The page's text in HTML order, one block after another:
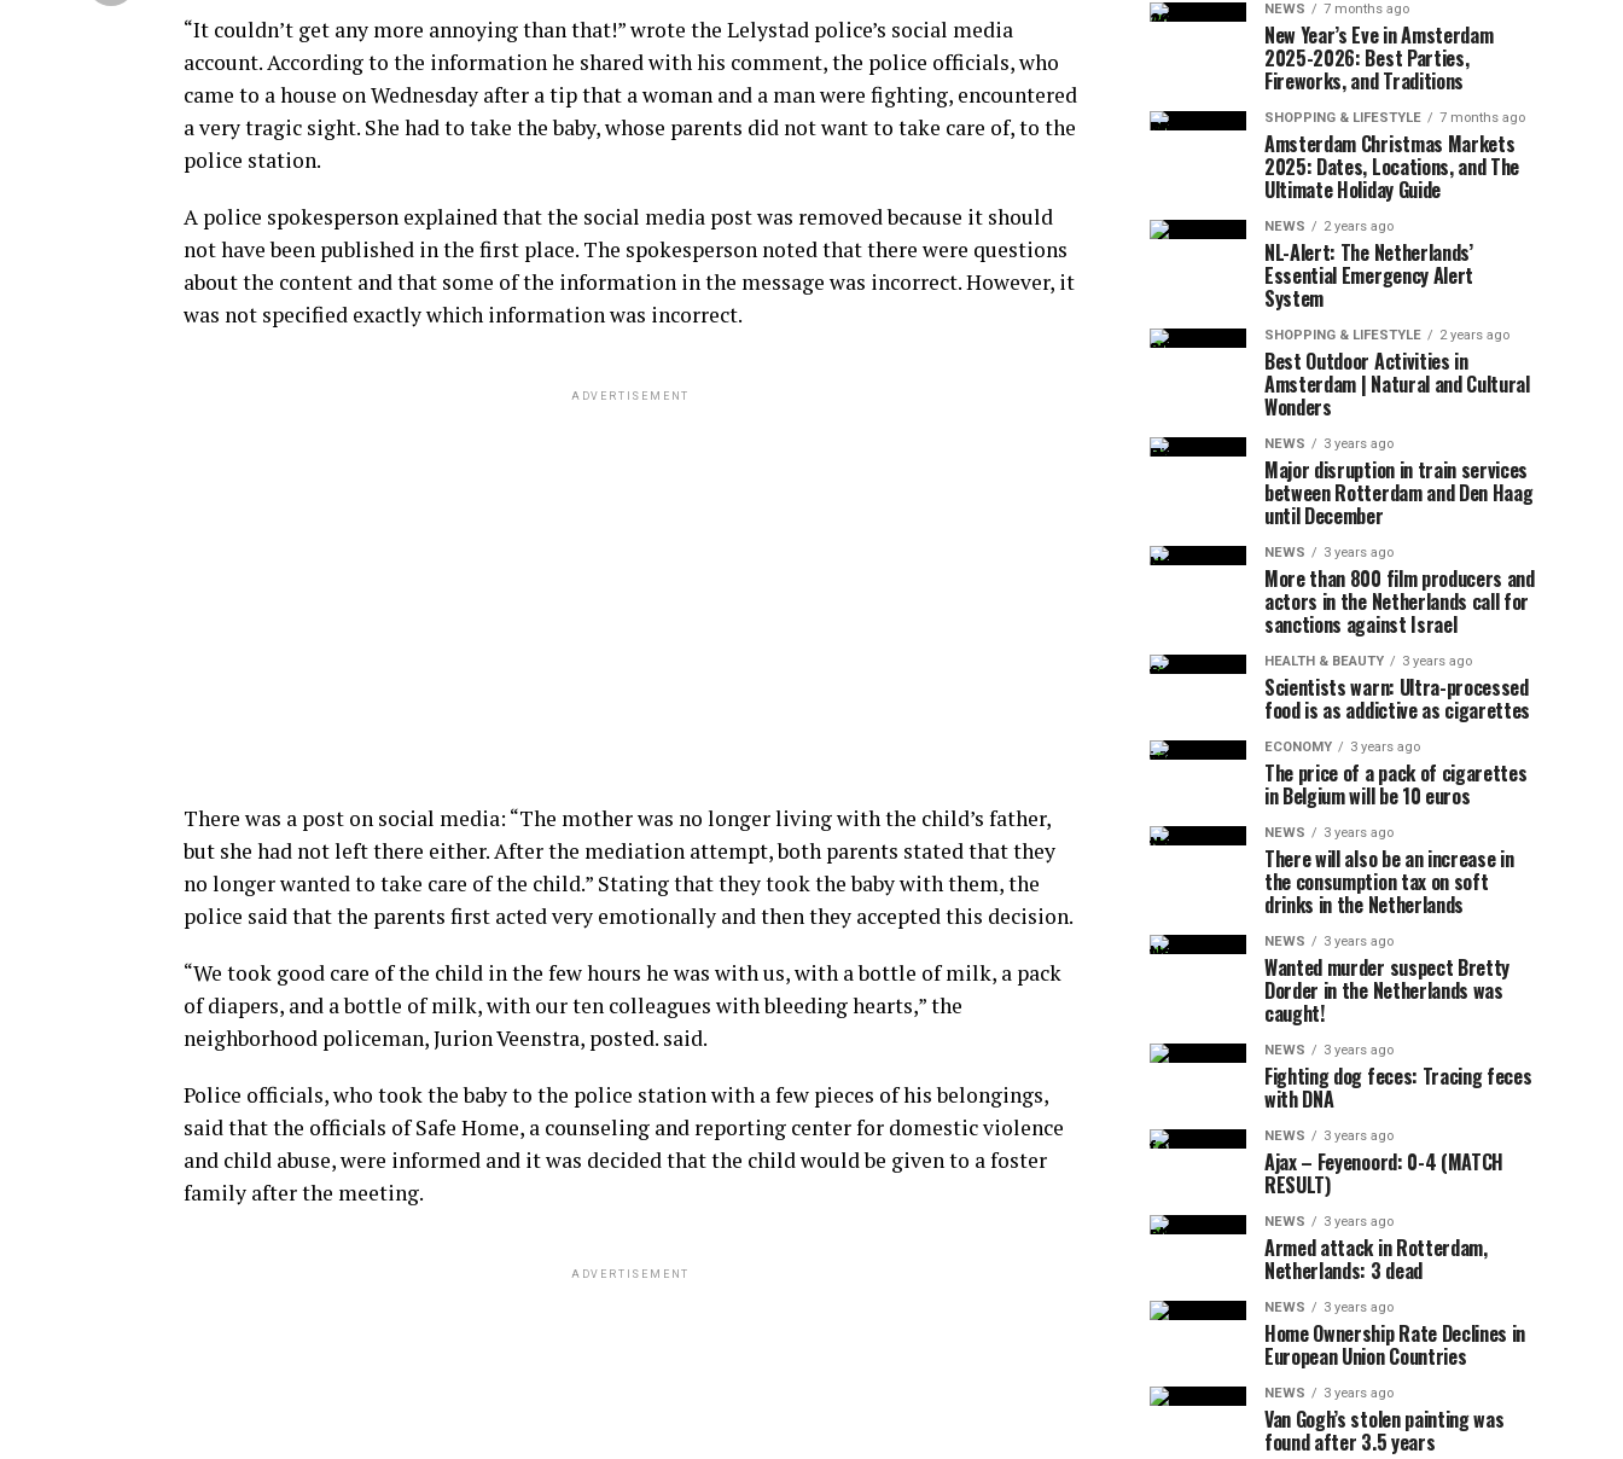
“It couldn’t get any more annoying than that!” wrote the Lelystad police’s social media
account. According to the information he shared with his comment, the police officials, who
came to a house on Wednesday after a tip that a woman and a man were fighting, encountered
a very tragic sight. She had to take the baby, whose parents did not want to take care of, to the
police station.
A police spokesperson explained that the social media post was removed because it should
not have been published in the first place. The spokesperson noted that there were questions
about the content and that some of the information in the message was incorrect. However, it
was not specified exactly which information was incorrect.
ADVERTISEMENT
There was a post on social media: “The mother was no longer living with the child’s father,
but she had not left there either. After the mediation attempt, both parents stated that they
no longer wanted to take care of the child.” Stating that they took the baby with them, the
police said that the parents first acted very emotionally and then they accepted this decision.
“We took good care of the child in the few hours he was with us, with a bottle of milk, a pack
of diapers, and a bottle of milk, with our ten colleagues with bleeding hearts,” the
neighborhood policeman, Jurion Veenstra, posted. said.
Police officials, who took the baby to the police station with a few pieces of his belongings,
said that the officials of Safe Home, a counseling and reporting center for domestic violence
and child abuse, were informed and it was decided that the child would be given to a foster
family after the meeting.
ADVERTISEMENT
NEWS 7 months ago
New Year’s Eve in Amsterdam
2025-2026: Best Parties,
Fireworks, and Traditions
SHOPPING & LIFESTYLE 7 months ago
Amsterdam Christmas Markets
2025: Dates, Locations, and The
Ultimate Holiday Guide
NEWS 2 years ago
NL-Alert: The Netherlands’
Essential Emergency Alert
System
SHOPPING & LIFESTYLE 2 years ago
Best Outdoor Activities in
Amsterdam | Natural and Cultural
Wonders
NEWS 3 years ago
Major disruption in train services
between Rotterdam and Den Haag
until December
NEWS 3 years ago
More than 800 film producers and
actors in the Netherlands call for
sanctions against Israel
HEALTH & BEAUTY 3 years ago
Scientists warn: Ultra-processed
food is as addictive as cigarettes
ECONOMY 3 years ago
The price of a pack of cigarettes
in Belgium will be 10 euros
NEWS 3 years ago
There will also be an increase in
the consumption tax on soft
drinks in the Netherlands
NEWS 3 years ago
Wanted murder suspect Bretty
Dorder in the Netherlands was
caught!
NEWS 3 years ago
Fighting dog feces: Tracing feces
with DNA
NEWS 3 years ago
Ajax – Feyenoord: 0-4 (MATCH
RESULT)
NEWS 3 years ago
Armed attack in Rotterdam,
Netherlands: 3 dead
NEWS 3 years ago
Home Ownership Rate Declines in
European Union Countries
NEWS 3 years ago
Van Gogh’s stolen painting was
found after 3.5 years